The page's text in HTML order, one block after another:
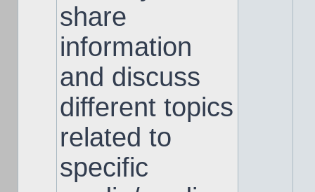
share
information
and discuss
different topics
related to
specific